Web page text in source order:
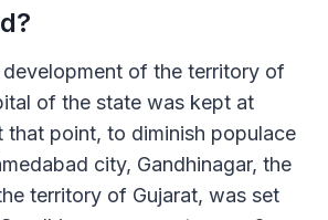
development of the territory of
of the state was kept at
that point, to diminish populace
city, Gandhinagar, the
territory of Gujarat, was set